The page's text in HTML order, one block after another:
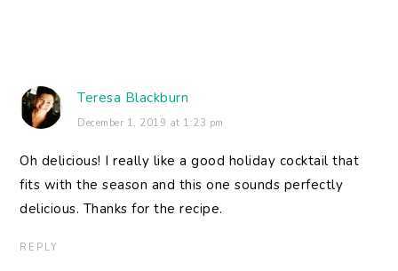
Teresa Blackburn
December 1, 2019 at 1:23 pm
Oh delicious! I really like a good holiday cocktail that
fits with the season and this one sounds perfectly
delicious. Thanks for the recipe.
REPLY